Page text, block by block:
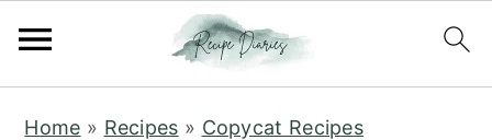
Home » Recipes » Copycat Recipes